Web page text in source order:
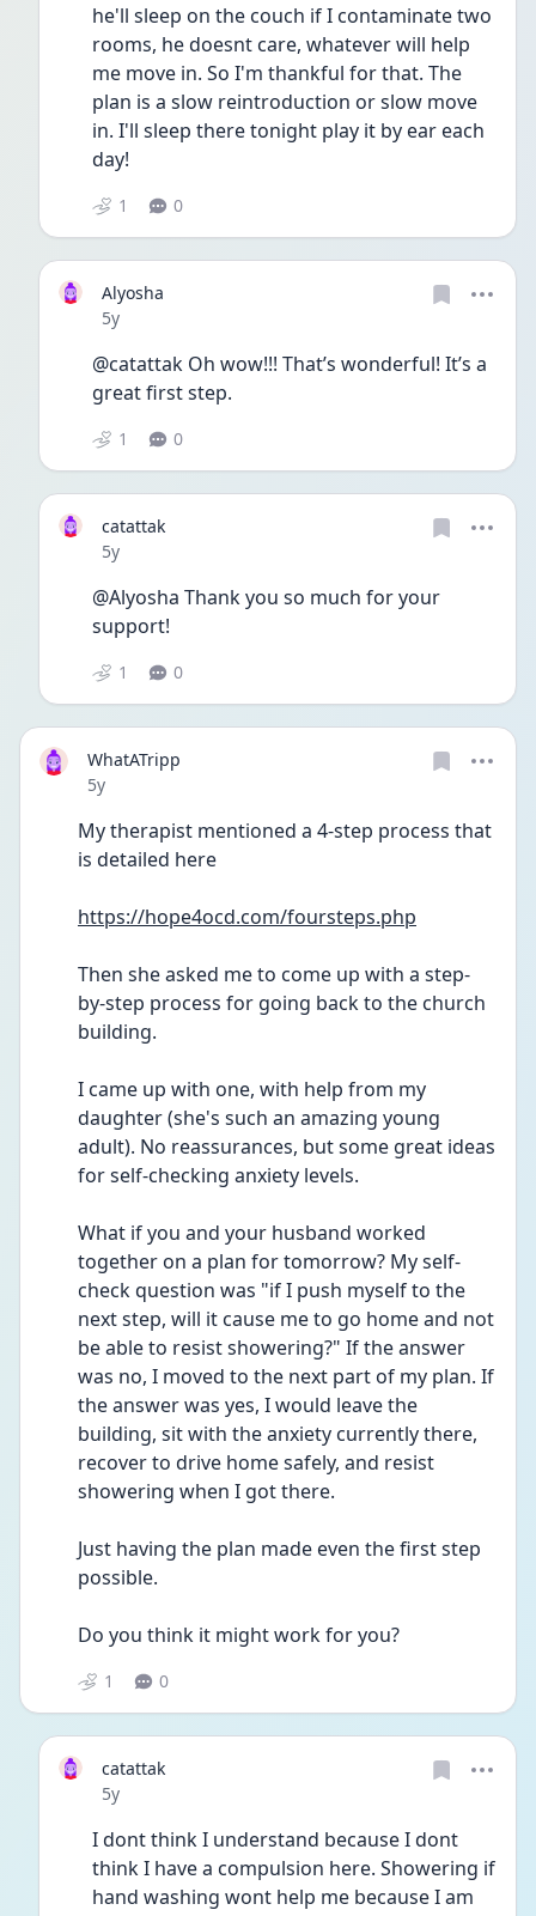
he'll sleep on the couch if I contaminate two
rooms, he doesnt care, whatever will help
me move in. So I'm thankful for that. The
plan is a slow reintroduction or slow move
in. I'll sleep there tonight play it by ear each
day!
1 0
Alyosha
Date posted
5y
@catattak Oh wow!!! That’s wonderful! It’s a
great first step.
1 0
catattak
Date posted
5y
@Alyosha Thank you so much for your
support!
1 0
WhatATripp
Date posted
5y
My therapist mentioned a 4-step process that
is detailed here
https://hope4ocd.com/foursteps.php
Then she asked me to come up with a step-
by-step process for going back to the church
building.
I came up with one, with help from my
daughter (she's such an amazing young
adult). No reassurances, but some great ideas
for self-checking anxiety levels.
What if you and your husband worked
together on a plan for tomorrow? My self-
check question was "if I push myself to the
next step, will it cause me to go home and not
be able to resist showering?" If the answer
was no, I moved to the next part of my plan. If
the answer was yes, I would leave the
building, sit with the anxiety currently there,
recover to drive home safely, and resist
showering when I got there.
Just having the plan made even the first step
possible.
Do you think it might work for you?
1 0
catattak
Date posted
5y
I dont think I understand because I dont
think I have a compulsion here. Showering if
hand washing wont help me because I am